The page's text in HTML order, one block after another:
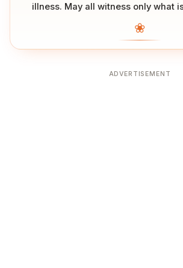
illness. May all witness only what
❀
ADVERTISEMENT